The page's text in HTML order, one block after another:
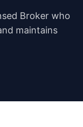
Broker who
maintains